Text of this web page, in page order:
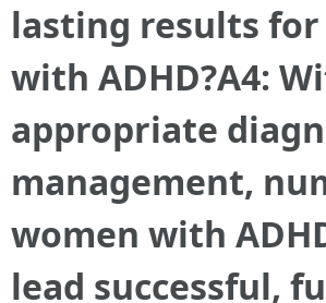
lasting results
with ADHD?A4:
appropriate
management,
women with
lead successful,